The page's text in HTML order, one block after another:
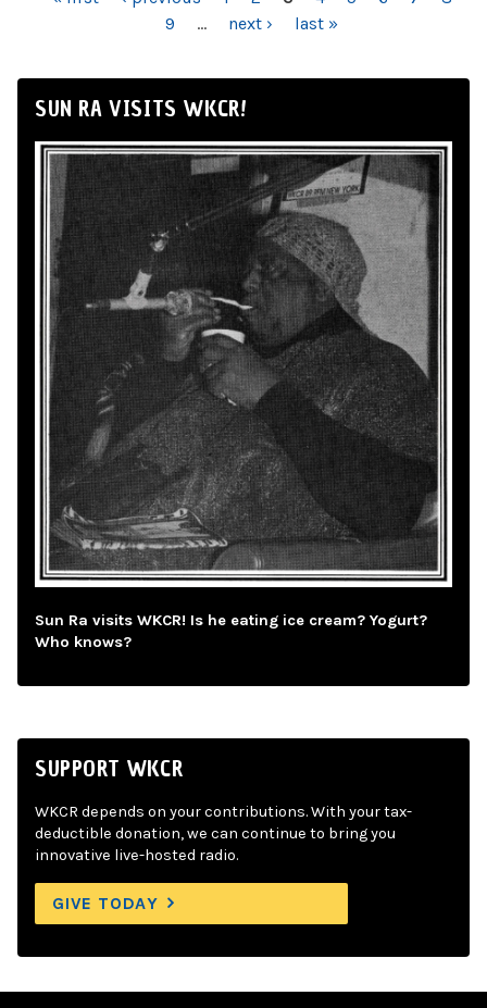
9
… next › last »
SUN RA VISITS WKCR!
Sun Ra visits WKCR! Is he eating ice cream? Yogurt?
Who knows?
SUPPORT WKCR
WKCR depends on your contributions. With your tax-
deductible donation, we can continue to bring you
innovative live-hosted radio.
GIVE TODAY